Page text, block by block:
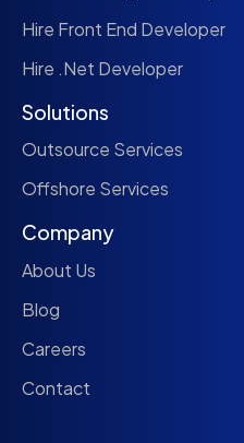
Hire Front End Developer
Hire .Net Developer
Solutions
Outsource Services
Offshore Services
Company
About Us
Blog
Careers
Contact